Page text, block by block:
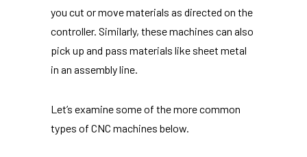
you cut or move materials as directed on the
controller. Similarly, these machines can also
pick up and pass materials like sheet metal
in an assembly line.
Let’s examine some of the more common
types of CNC machines below.